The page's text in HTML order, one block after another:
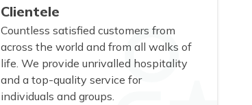
Clientele
Countless satisfied customers from
across the world and from all walks of
life. We provide unrivalled hospitality
and a top-quality service for
individuals and groups.